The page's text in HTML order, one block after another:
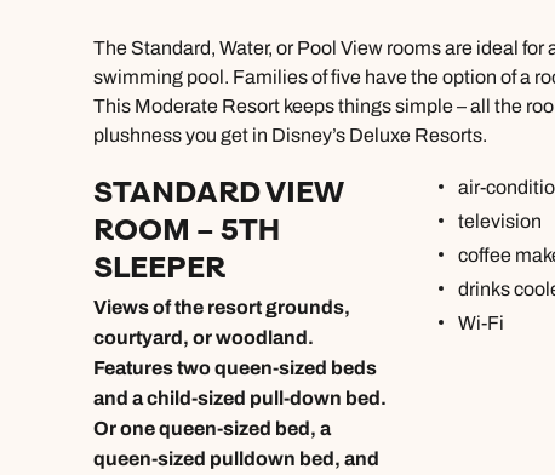
The Standard, Water, or Pool View rooms are ideal
swimming pool. Families of five have the option of a
This Moderate Resort keeps things simple – all the
plushness you get in Disney’s Deluxe Resorts.
STANDARD VIEW
ROOM – 5TH
SLEEPER
Views of the resort grounds,
courtyard, or woodland.
Features two queen-sized beds
and a child-sized pull-down bed.
Or one queen-sized bed, a
queen-sized pulldown bed, and
air-
television
coffee
drinks
Wi-Fi